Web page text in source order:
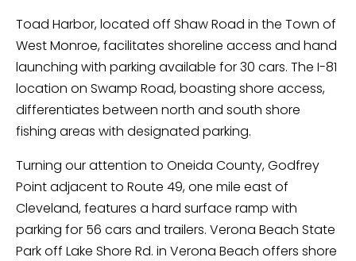
Toad Harbor, located off Shaw Road in the Town of
West Monroe, facilitates shoreline access and hand
launching with parking available for 30 cars. The I-81
location on Swamp Road, boasting shore access,
differentiates between north and south shore
fishing areas with designated parking.
Turning our attention to Oneida County, Godfrey
Point adjacent to Route 49, one mile east of
Cleveland, features a hard surface ramp with
parking for 56 cars and trailers. Verona Beach State
Park off Lake Shore Rd. in Verona Beach offers shore